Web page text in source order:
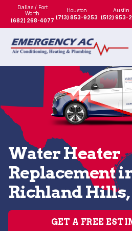
Dallas / Fort
Worth
(682) 268-4077
Houston
(713) 853-9253
Austin
(512) 953-
Water Heater
Replacement
Richland Hills,
GET A FREE